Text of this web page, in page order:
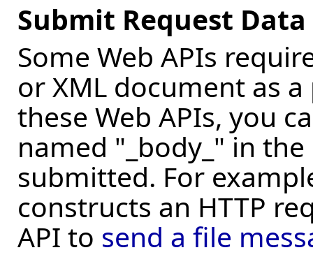
Submit Request
Some Web APIs
or XML document as
these Web APIs, you
named "_body_" in
submitted. For
constructs an HTTP
API to send a file